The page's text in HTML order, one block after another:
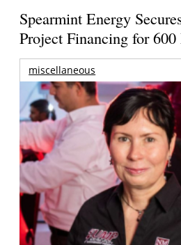
Spearmint Energy
Project Financing for
miscellaneous